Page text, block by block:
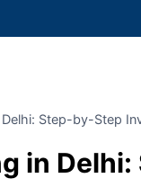
Delhi: Step-by-Step
in